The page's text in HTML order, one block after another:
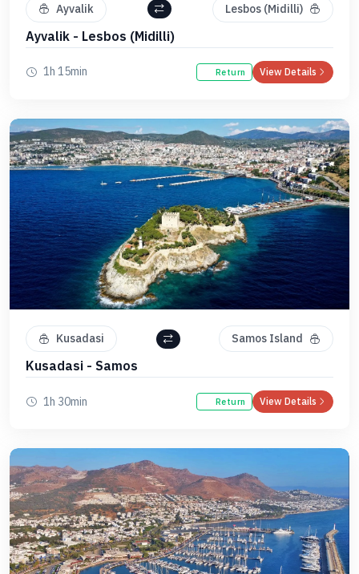
Ayvalik Lesbos (Midilli)
Ayvalik - Lesbos (Midilli)
1h 15min Return View Details
Kusadasi Samos Island
Kusadasi - Samos
1h 30min Return View Details